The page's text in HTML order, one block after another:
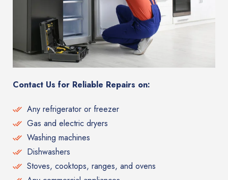
Contact Us for Reliable Repairs on:
Any refrigerator or freezer
Gas and electric dryers
Washing machines
Dishwashers
Stoves, cooktops, ranges, and ovens